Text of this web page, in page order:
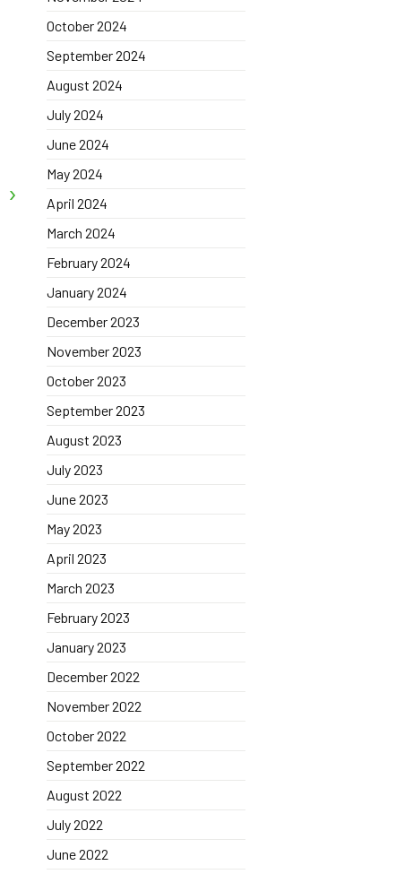
October 2024
September 2024
August 2024
July 2024
June 2024
May 2024
April 2024
March 2024
February 2024
January 2024
December 2023
November 2023
October 2023
September 2023
August 2023
July 2023
June 2023
May 2023
April 2023
March 2023
February 2023
January 2023
December 2022
November 2022
October 2022
September 2022
August 2022
July 2022
June 2022